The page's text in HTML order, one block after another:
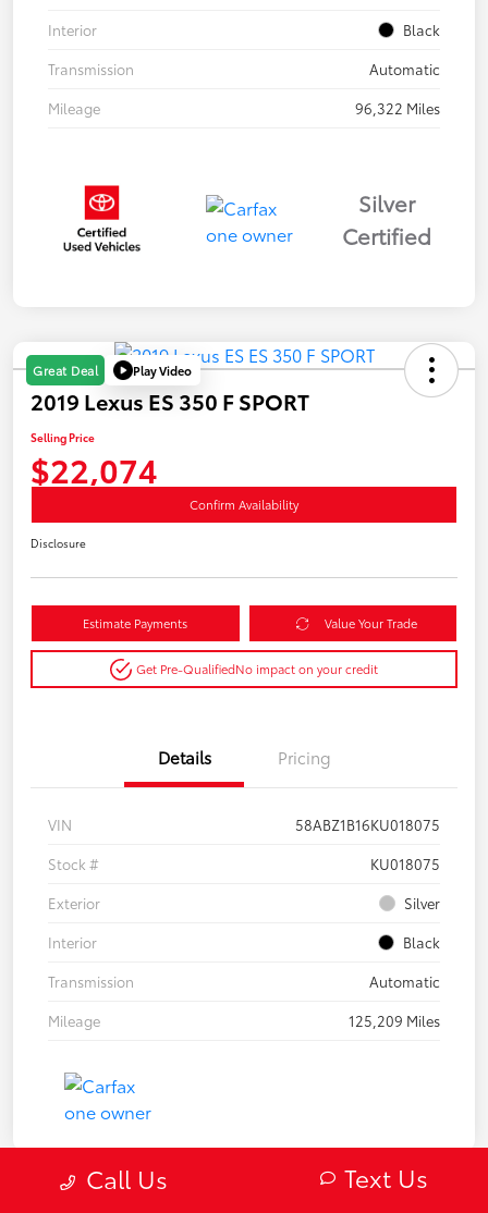
Interior
Black
Transmission
Automatic
Mileage
96,322 Miles
Silver
Certified
Great Deal Play Video
2019 Lexus ES 350 F SPORT
Selling Price
$22,074
Confirm Availability
Disclosure
Estimate Payments Value Your Trade
Get Pre-QualifiedNo impact on your credit
Details Pricing
VIN
58ABZ1B16KU018075
Stock #
KU018075
Exterior
Silver
Interior
Black
Transmission
Automatic
Mileage
125,209 Miles
Call Us Text Us